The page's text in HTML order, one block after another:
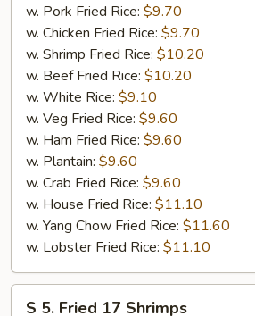
w. Pork Fried Rice: $9.70
w. Chicken Fried Rice: $9.70
w. Shrimp Fried Rice: $10.20
w. Beef Fried Rice: $10.20
w. White Rice: $9.10
w. Veg Fried Rice: $9.60
w. Ham Fried Rice: $9.60
w. Plantain: $9.60
w. Crab Fried Rice: $9.60
w. House Fried Rice: $11.10
w. Yang Chow Fried Rice: $11.60
w. Lobster Fried Rice: $11.10
S 5. Fried 17 Shrimps